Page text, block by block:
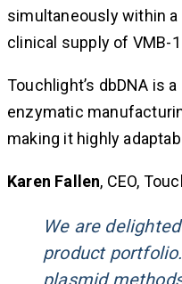
simultaneously within
clinical supply of VMB-
Touchlight’s dbDNA is
enzymatic
making it highly
Karen Fallen, CEO,
We are
product